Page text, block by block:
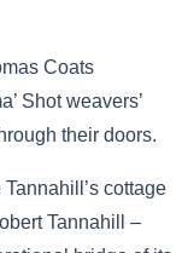
Coats
Shot weavers’
their doors.
cottage
Tannahill –